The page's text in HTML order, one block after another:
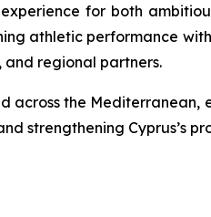
for both
athletic performance
and regional partners.
the Mediterranean,
strengthening Cyprus’s